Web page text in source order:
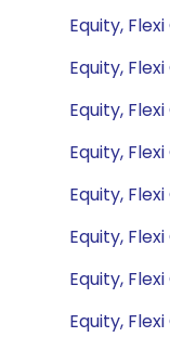
Equity,
Equity,
Equity,
Equity,
Equity,
Equity,
Equity,
Equity,